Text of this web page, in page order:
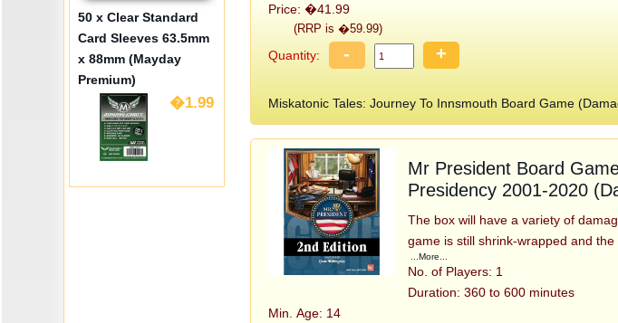
Price: �41.99
(RRP is �59.99)
Quantity: - +
Miskatonic Tales: Journey To Innsmouth Board Game
Mr President Board
Presidency 2001-2020
The box will have a variety of
game is still shrink-wrapped and the
...More...
No. of Players: 1
Duration: 360 to 600 minutes
Min. Age: 14
50 x Clear Standard
Card Sleeves 63.5mm
x 88mm (Mayday
Premium)
�1.99